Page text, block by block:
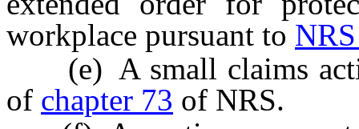
workplace pursuant to
(e) A small claims
of chapter 73 of NRS.